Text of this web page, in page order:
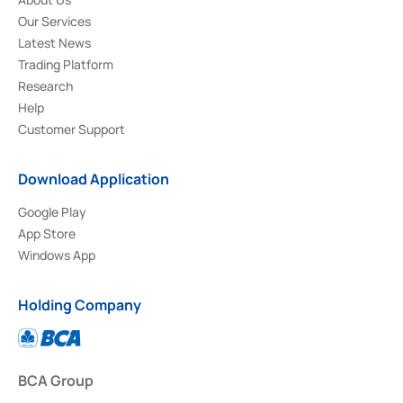
Our Services
Latest News
Trading Platform
Research
Help
Customer Support
Download Application
Google Play
App Store
Windows App
Holding Company
BCA Group